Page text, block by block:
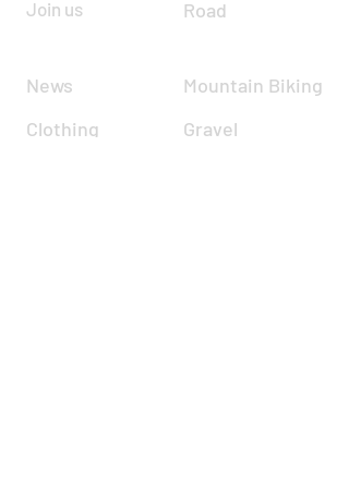
Join us
News
Clothing
Road
Mountain Biking
Gravel